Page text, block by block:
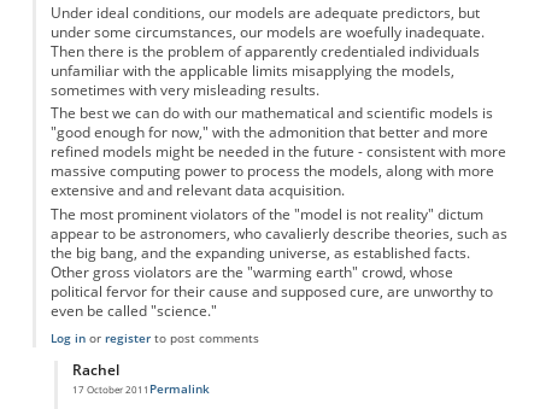
Under ideal conditions, our models are adequate predictors, but
under some circumstances, our models are woefully inadequate.
Then there is the problem of apparently credentialed individuals
unfamiliar with the applicable limits misapplying the models,
sometimes with very misleading results.
The best we can do with our mathematical and scientific models is
"good enough for now," with the admonition that better and more
refined models might be needed in the future - consistent with more
massive computing power to process the models, along with more
extensive and and relevant data acquisition.
The most prominent violators of the "model is not reality" dictum
appear to be astronomers, who cavalierly describe theories, such as
the big bang, and the expanding universe, as established facts.
Other gross violators are the "warming earth" crowd, whose
political fervor for their cause and supposed cure, are unworthy to
even be called "science."
Log inor registerto post comments
Rachel
17 October 2011
In reply toModel versus Reality
Permalink